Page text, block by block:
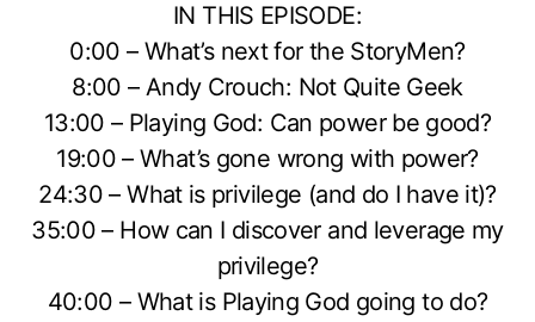
IN THIS EPISODE:
0:00 – What’s next for the StoryMen?
8:00 – Andy Crouch: Not Quite Geek
13:00 – Playing God: Can power be good?
19:00 – What’s gone wrong with power?
24:30 – What is privilege (and do I have it)?
35:00 – How can I discover and leverage my
privilege?
40:00 – What is Playing God going to do?